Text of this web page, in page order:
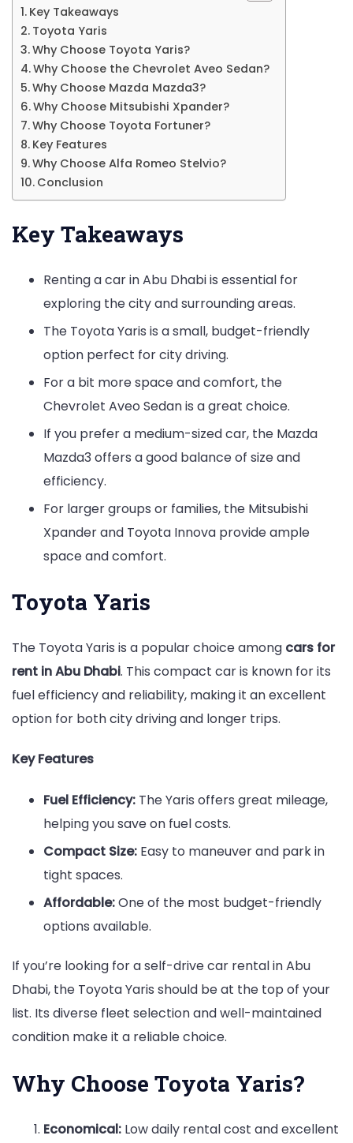
Key Takeaways
Toyota Yaris
Why Choose Toyota Yaris?
Why Choose the Chevrolet Aveo Sedan?
Why Choose Mazda Mazda3?
Why Choose Mitsubishi Xpander?
Why Choose Toyota Fortuner?
Key Features
Why Choose Alfa Romeo Stelvio?
Conclusion
Key Takeaways
Renting a car in Abu Dhabi is essential for
exploring the city and surrounding areas.
The Toyota Yaris is a small, budget-friendly
option perfect for city driving.
For a bit more space and comfort, the
Chevrolet Aveo Sedan is a great choice.
If you prefer a medium-sized car, the Mazda
Mazda3 offers a good balance of size and
efficiency.
For larger groups or families, the Mitsubishi
Xpander and Toyota Innova provide ample
space and comfort.
Toyota Yaris
The Toyota Yaris is a popular choice among cars for
rent in Abu Dhabi. This compact car is known for its
fuel efficiency and reliability, making it an excellent
option for both city driving and longer trips.
Key Features
Fuel Efficiency: The Yaris offers great mileage,
helping you save on fuel costs.
Compact Size: Easy to maneuver and park in
tight spaces.
Affordable:One of the most budget-friendly
options available.
If you’re looking for a self-drive car rental in Abu
Dhabi, the Toyota Yaris should be at the top of your
list. Its diverse fleet selection and well-maintained
condition make it a reliable choice.
Why Choose Toyota Yaris?
Economical: Low daily rental cost and excellent